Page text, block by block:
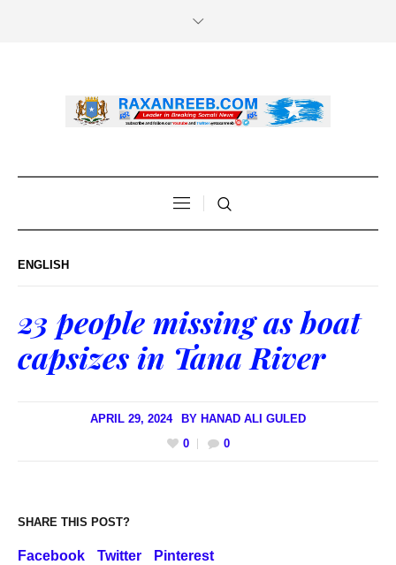
ENGLISH
23 people missing as boat
capsizes in Tana River
APRIL 29, 2024 BY HANAD ALI GULED
0
0
SHARE THIS POST?
Facebook Twitter Pinterest